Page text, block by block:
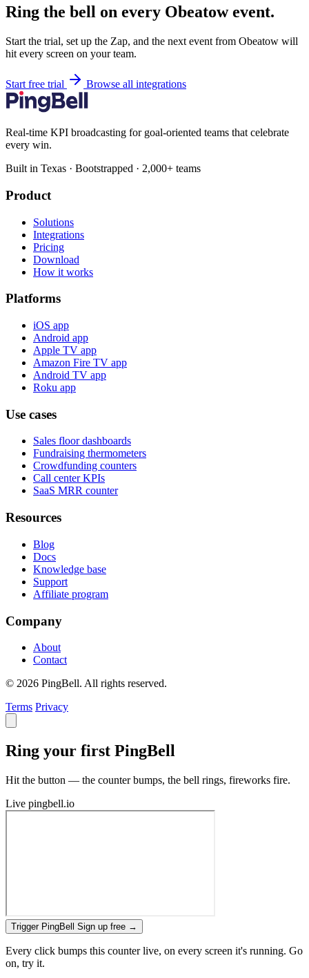
Ring the bell on every Obeatow event.
Start the trial, set up the Zap, and the next event from Obeatow will
hit every screen on your team.
Start free trial Browse all integrations
Real-time KPI broadcasting for goal-oriented teams that celebrate
every win.
Built in Texas · Bootstrapped · 2,000+ teams
Product
Solutions
Integrations
Pricing
Download
How it works
Platforms
iOS app
Android app
Apple TV app
Amazon Fire TV app
Android TV app
Roku app
Use cases
Sales floor dashboards
Fundraising thermometers
Crowdfunding counters
Call center KPIs
SaaS MRR counter
Resources
Blog
Docs
Knowledge base
Support
Affiliate program
Company
About
Contact
© 2026 PingBell. All rights reserved.
Terms Privacy
Ring your first PingBell
Hit the button — the counter bumps, the bell rings, fireworks fire.
Live pingbell.io
Trigger PingBell Sign up free →
Every click bumps this counter live, on every screen it's running. Go
on, try it.